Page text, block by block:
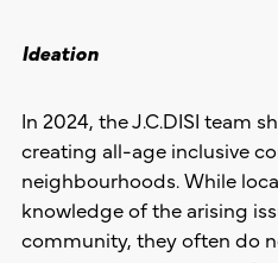
Ideation
In 2024, the J.C.DISI team
creating all-age inclusive
neighbourhoods. While
knowledge of the arising
community, they often do